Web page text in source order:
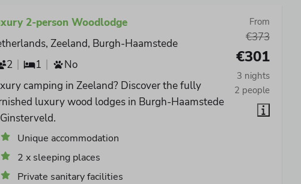
From
€373
€301
3 nights
2 people
2-person Woodlodge
Zeeland, Burgh-Haamstede
2
1
No
camping in Zeeland? Discover the fully
luxury wood lodges in Burgh-Haamstede
Unique accommodation
2 x sleeping places
Private sanitary facilities